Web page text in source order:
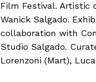
Film Festival. Artistic
Wanick Salgado.
collaboration with
Studio Salgado.
Lorenzoni (Mart),